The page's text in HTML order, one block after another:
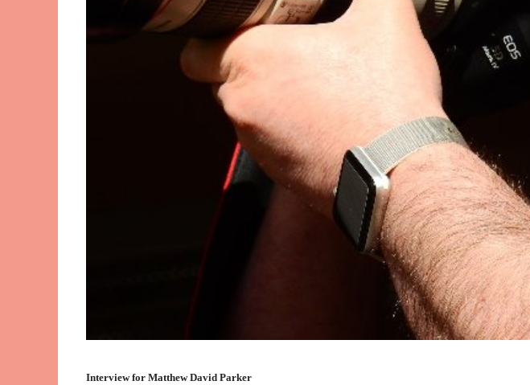
Interview for Matthew David Parker